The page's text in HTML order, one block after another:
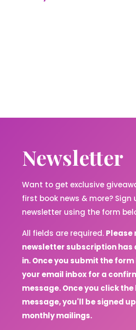
Newsletter
Want to get exclusive
first book news & more? Sign
newsletter using the form
All fields are required. Please
newsletter subscription has
in. Once you submit the
your email inbox for a
message. Once you click
message, you'll be signed
monthly mailings.